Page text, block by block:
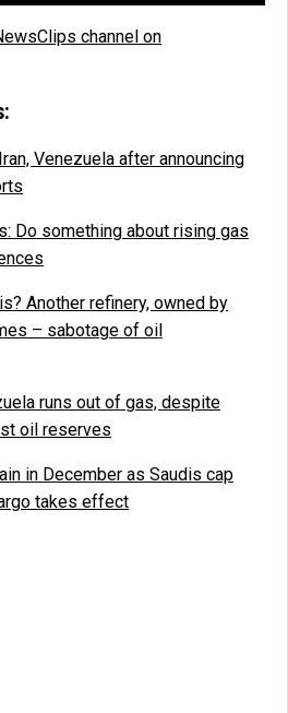
channel on
Venezuela after announcing
Do something about rising gas
Another refinery, owned by
– sabotage of oil
runs out of gas, despite
oil reserves
in December as Saudis cap
takes effect